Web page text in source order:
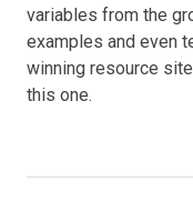
variables from the
examples and even
winning resource
this one.